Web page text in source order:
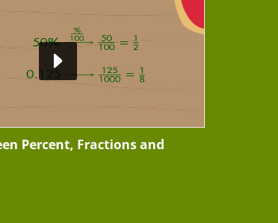
Percent, Fractions and